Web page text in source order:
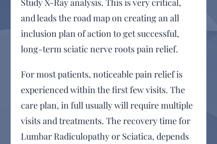
Study X-Ray analysis. This is very critical,
and leads the road map on creating an all
inclusion plan of action to get successful,
long-term sciatic nerve roots pain relief.
For most patients, noticeable pain relief is
experienced within the first few visits. The
care plan, in full usually will require multiple
visits and treatments. The recovery time for
Lumbar Radiculopathy or Sciatica, depends